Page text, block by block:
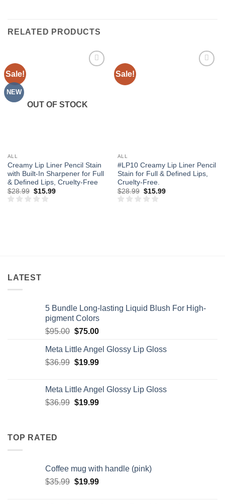
RELATED PRODUCTS
Sale!
NEW
OUT OF STOCK
ALL
Creamy Lip Liner Pencil Stain
with Built-In Sharpener for Full
& Defined Lips, Cruelty-Free
$28.99 Original
price
was:
$15.99Current
Sale!
ALL
#LP10 Creamy Lip Liner Pencil
Stain for Full & Defined Lips,
Cruelty-Free.
$28.99 Original
price
was:
$15.99Current
LATEST
5 Bundle Long-lasting Liquid Blush For High-
pigment Colors
$95.00 Original
was:
$95.00.
$75.00Current
is:
$75.00.
Meta Little Angel Glossy Lip Gloss
$36.99 Original
$36.99.
$19.99Current
$19.99.
Meta Little Angel Glossy Lip Gloss
$36.99 Original
$19.99Current
TOP RATED
Coffee mug with handle (pink)
$35.99 Original
$19.99Current